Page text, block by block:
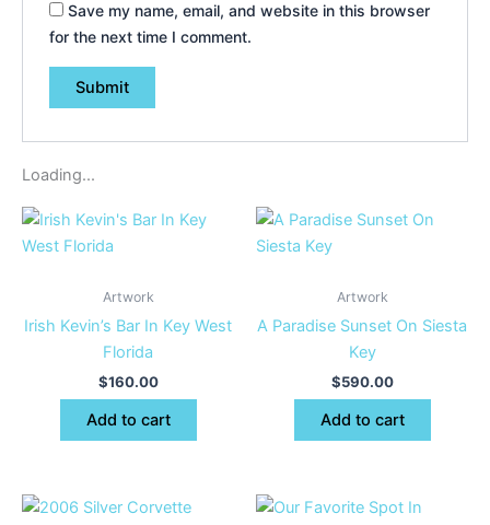
Save my name, email, and website in this browser
for the next time I comment.
Loading...
Artwork
Irish Kevin’s Bar In Key West
Florida
$160.00
Add to cart
Artwork
A Paradise Sunset On Siesta
Key
$590.00
Add to cart